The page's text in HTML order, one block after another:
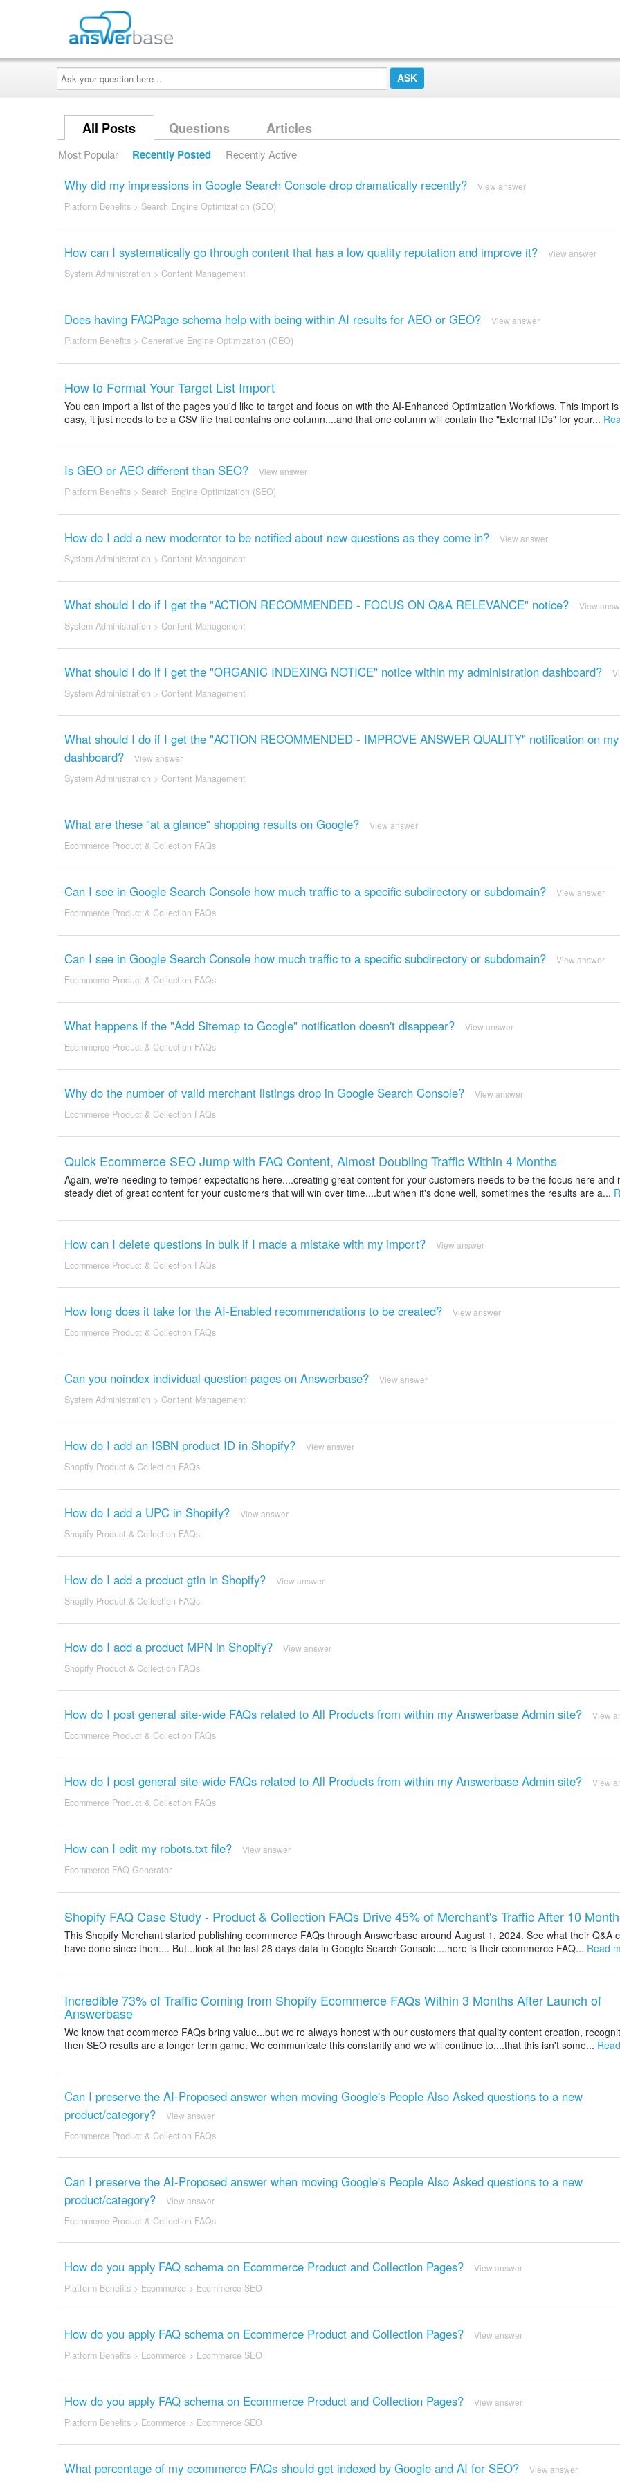
Ask
your
question
here...
All Posts Questions Articles
Most Popular Recently Posted Recently Active
Why did my impressions in Google Search Console drop dramatically recently? View answer
Platform Benefits> Search Engine Optimization (SEO)
How can I systematically go through content that has a low quality reputation and improve it? View answer
System Administration > Content Management
Does having FAQPage schema help with being within AI results for AEO or GEO? View answer
Platform Benefits> Generative Engine Optimization (GEO)
How to Format Your Target List Import
You can import a list of the pages you'd like to target and focus on with the AI-Enhanced Optimization Workflows. This import
easy, it just needs to be a CSV file that contains one column....and that one column will contain the "External IDs" for your...
Is GEO or AEO different than SEO? View answer
Platform Benefits> Search Engine Optimization (SEO)
How do I add a new moderator to be notified about new questions as they come in? View answer
System Administration > Content Management
What should I do if I get the "ACTION RECOMMENDED - FOCUS ON Q&A RELEVANCE" notice? View
System Administration > Content Management
What should I do if I get the "ORGANIC INDEXING NOTICE" notice within my administration dashboard?
System Administration > Content Management
What should I do if I get the "ACTION RECOMMENDED - IMPROVE ANSWER QUALITY" notification on my
dashboard?
View answer
System Administration > Content Management
What are these "at a glance" shopping results on Google? View answer
Ecommerce Product & Collection FAQs
Can I see in Google Search Console how much traffic to a specific subdirectory or subdomain? View answer
Ecommerce Product & Collection FAQs
Can I see in Google Search Console how much traffic to a specific subdirectory or subdomain? View answer
Ecommerce Product & Collection FAQs
What happens if the "Add Sitemap to Google" notification doesn't disappear? View answer
Ecommerce Product & Collection FAQs
Why do the number of valid merchant listings drop in Google Search Console? View answer
Ecommerce Product & Collection FAQs
Quick Ecommerce SEO Jump with FAQ Content, Almost Doubling Traffic Within 4 Months
Again, we're needing to temper expectations here....creating great content for your customers needs to be the focus here and
steady diet of great content for your customers that will win over time....but when it's done well, sometimes the results are a...
How can I delete questions in bulk if I made a mistake with my import? View answer
Ecommerce Product & Collection FAQs
How long does it take for the AI-Enabled recommendations to be created? View answer
Ecommerce Product & Collection FAQs
Can you noindex individual question pages on Answerbase? View answer
System Administration > Content Management
How do I add an ISBN product ID in Shopify? View answer
Shopify Product & Collection FAQs
How do I add a UPC in Shopify? View answer
Shopify Product & Collection FAQs
How do I add a product gtin in Shopify? View answer
Shopify Product & Collection FAQs
How do I add a product MPN in Shopify? View answer
Shopify Product & Collection FAQs
How do I post general site-wide FAQs related to All Products from within my Answerbase Admin site? View
Ecommerce Product & Collection FAQs
How do I post general site-wide FAQs related to All Products from within my Answerbase Admin site? View
Ecommerce Product & Collection FAQs
How can I edit my robots.txt file? View answer
Ecommerce FAQ Generator
Shopify FAQ Case Study - Product & Collection FAQs Drive 45% of Merchant's Traffic After 10
This Shopify Merchant started publishing ecommerce FAQs through Answerbase around August 1, 2024. See what their Q&A
have done since then.... But...look at the last 28 days data in Google Search Console....here is their ecommerce FAQ... Read
Incredible 73% of Traffic Coming from Shopify Ecommerce FAQs Within 3 Months After Launch of
Answerbase
We know that ecommerce FAQs bring value...but we're always honest with our customers that quality content creation,
then SEO results are a longer term game. We communicate this constantly and we will continue to....that this isn't some...
Can I preserve the AI-Proposed answer when moving Google's People Also Asked questions to a new
product/category?
View answer
Ecommerce Product & Collection FAQs
Can I preserve the AI-Proposed answer when moving Google's People Also Asked questions to a new
product/category?
View answer
Ecommerce Product & Collection FAQs
How do you apply FAQ schema on Ecommerce Product and Collection Pages? View answer
Platform Benefits> Ecommerce> Ecommerce SEO
How do you apply FAQ schema on Ecommerce Product and Collection Pages? View answer
Platform Benefits> Ecommerce> Ecommerce SEO
How do you apply FAQ schema on Ecommerce Product and Collection Pages? View answer
Platform Benefits> Ecommerce> Ecommerce SEO
What percentage of my ecommerce FAQs should get indexed by Google and AI for SEO? View answer